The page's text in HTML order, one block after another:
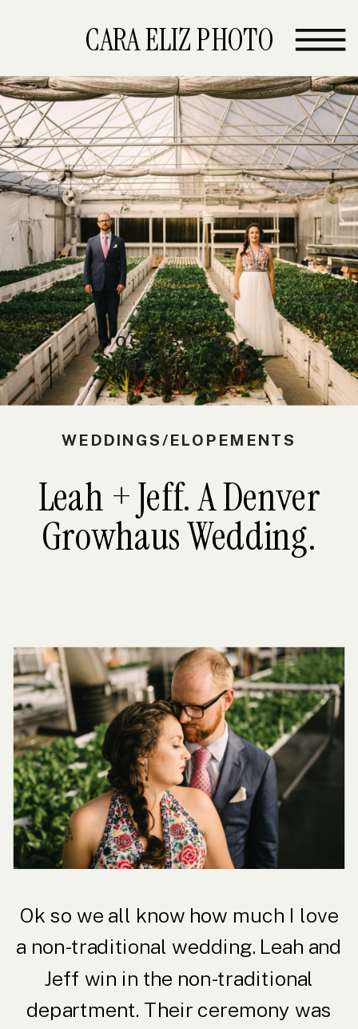
CARA ELIZ PHOTO
Leah + Jeff. A Denver
Growhaus Wedding.
WEDDINGS/ELOPEMENTS
OCTOBER 7,
2017
Ok so we all know how much I love
a non-traditional wedding. Leah and
Jeff win in the non-traditional
department. Their ceremony was